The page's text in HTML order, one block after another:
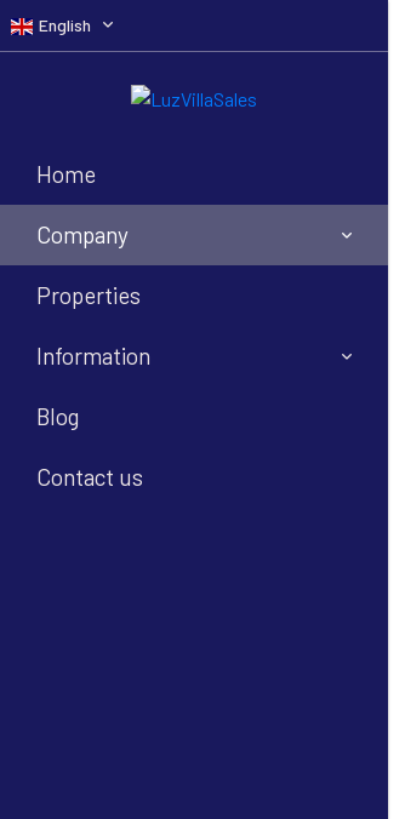
English
Home
Company
Properties
Information
Blog
Contact us